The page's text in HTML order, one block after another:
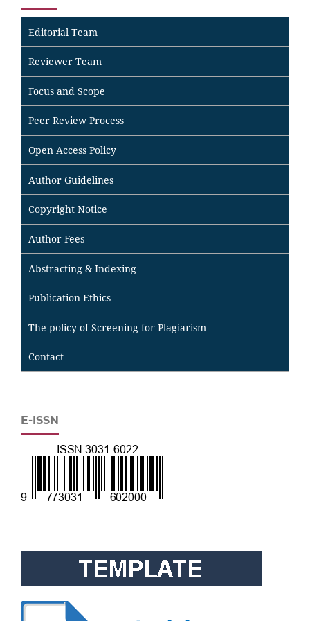
Editorial Team
Reviewer Team
Focus and Scope
Peer Review Process
Open Access Policy
Author Guidelines
Copyright Notice
Author Fees
Abstracting & Indexing
Publication Ethics
The policy of Screening for Plagiarism
Contact
E-ISSN